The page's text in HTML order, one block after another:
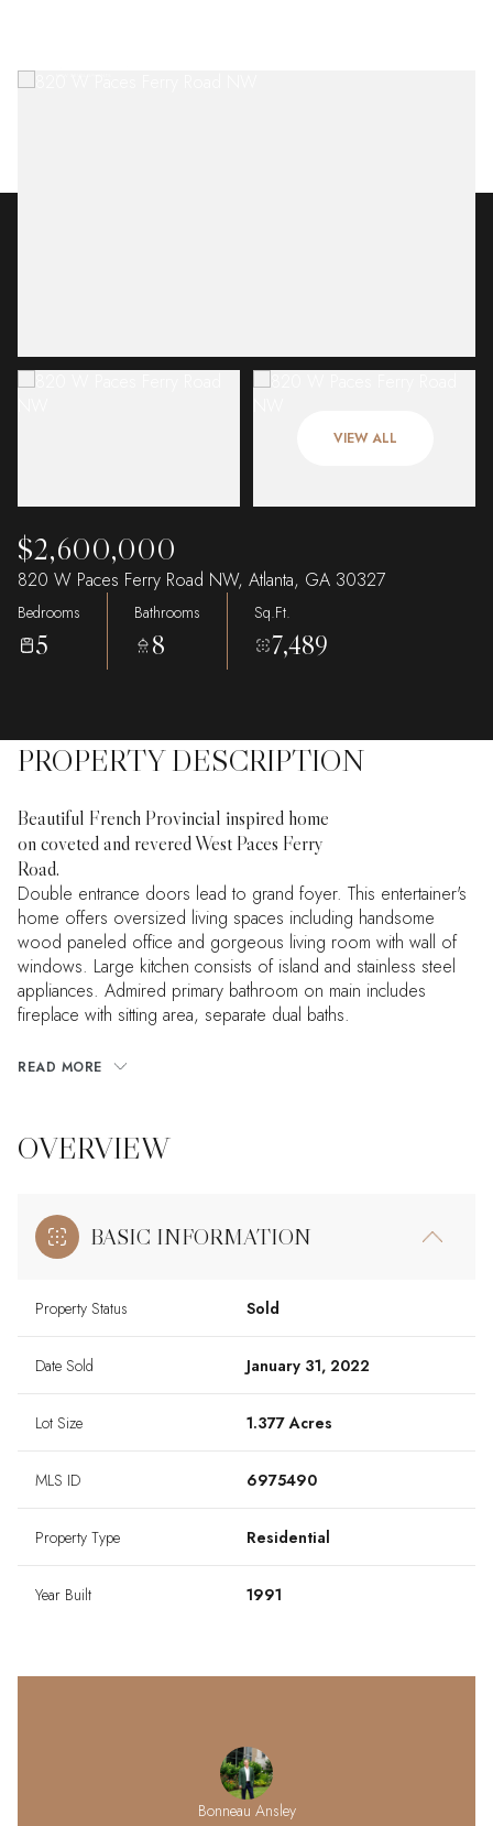
VIEW ALL
$2,600,000
820 W Paces Ferry Road NW, Atlanta, GA 30327
Bedrooms
5
Bathrooms
8
Sq.Ft.
7,489
PROPERTY DESCRIPTION
Beautiful French Provincial inspired home
on coveted and revered West Paces Ferry
Road.
Double entrance doors lead to grand foyer. This entertainer's
home offers oversized living spaces including handsome
wood paneled office and gorgeous living room with wall of
windows. Large kitchen consists of island and stainless steel
appliances. Admired primary bathroom on main includes
fireplace with sitting area, separate dual baths.
READ MORE
OVERVIEW
BASIC INFORMATION
Property Status Sold
Date Sold January 31, 2022
Lot Size 1.377 Acres
MLS ID 6975490
Property Type Residential
Year Built 1991
Bonneau Ansley
09